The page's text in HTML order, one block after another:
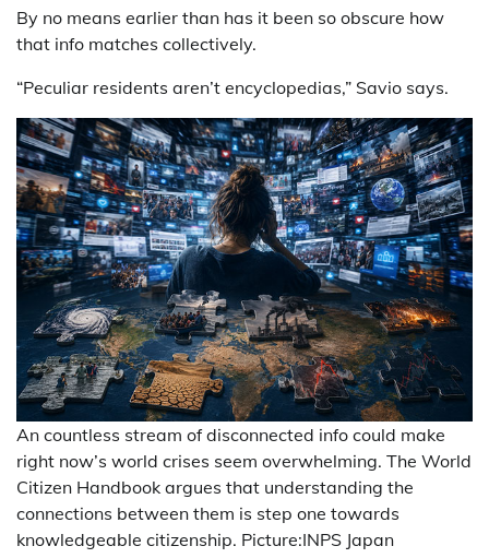
By no means earlier than has it been so obscure how
that info matches collectively.
“Peculiar residents aren’t encyclopedias,” Savio says.
An countless stream of disconnected info could make
right now’s world crises seem overwhelming. The World
Citizen Handbook argues that understanding the
connections between them is step one towards
knowledgeable citizenship. Picture:INPS Japan